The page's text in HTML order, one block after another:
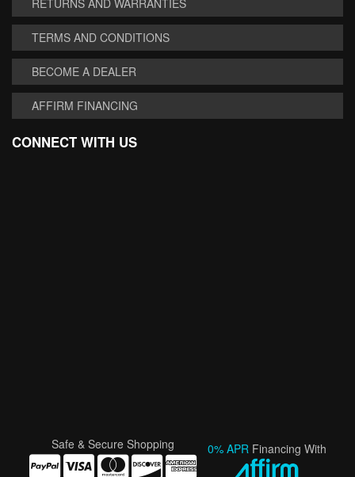
RETURNS AND WARRANTIES
TERMS AND CONDITIONS
BECOME A DEALER
AFFIRM FINANCING
CONNECT WITH US
Safe & Secure Shopping 0% APR Financing With